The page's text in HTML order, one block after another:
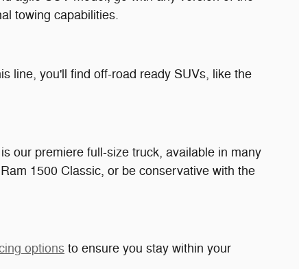
towing capabilities.
line, you'll find off-road ready SUVs, like the
our premiere full-size truck, available in many
1500 Classic, or be conservative with the
options to ensure you stay within your